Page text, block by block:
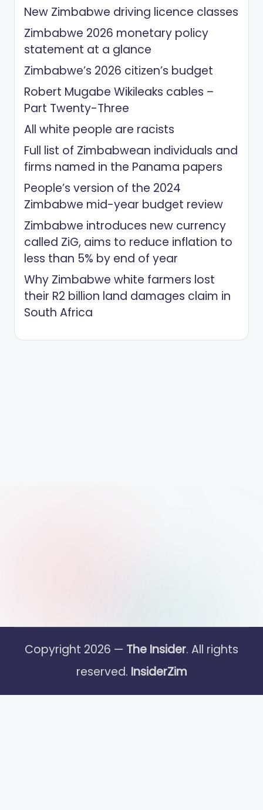
New Zimbabwe driving licence classes
Zimbabwe 2026 monetary policy
statement at a glance
Zimbabwe’s 2026 citizen’s budget
Robert Mugabe Wikileaks cables –
Part Twenty-Three
All white people are racists
Full list of Zimbabwean individuals and
firms named in the Panama papers
People’s version of the 2024
Zimbabwe mid-year budget review
Zimbabwe introduces new currency
called ZiG, aims to reduce inflation to
less than 5% by end of year
Why Zimbabwe white farmers lost
their R2 billion land damages claim in
South Africa
Copyright 2026 — The Insider. All rights
reserved. InsiderZim